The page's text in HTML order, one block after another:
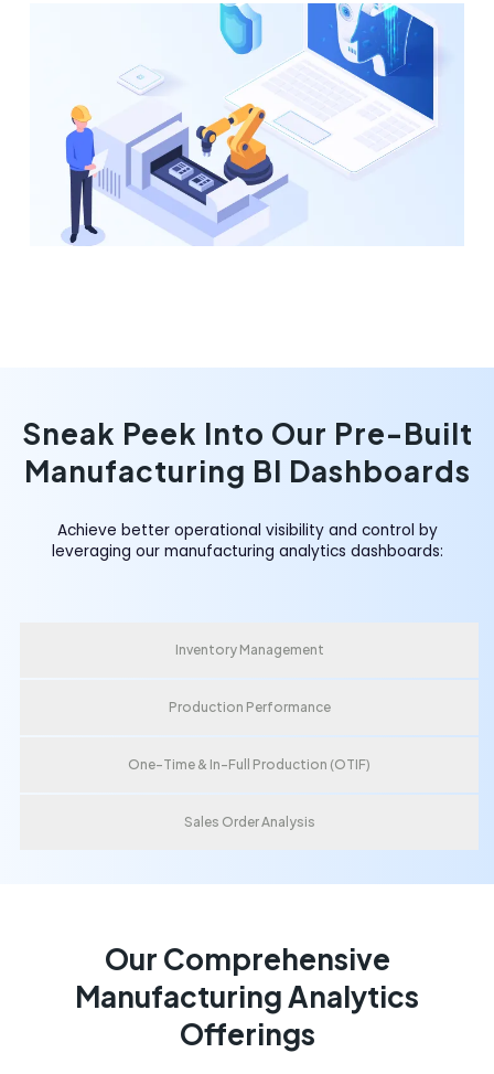
Sneak Peek Into Our Pre-Built
Manufacturing BI Dashboards
Achieve better operational visibility and control by
leveraging our manufacturing analytics dashboards:
Inventory Management
Production Performance
One-Time & In-Full Production (OTIF)
Sales Order Analysis
Our Comprehensive
Manufacturing Analytics
Offerings